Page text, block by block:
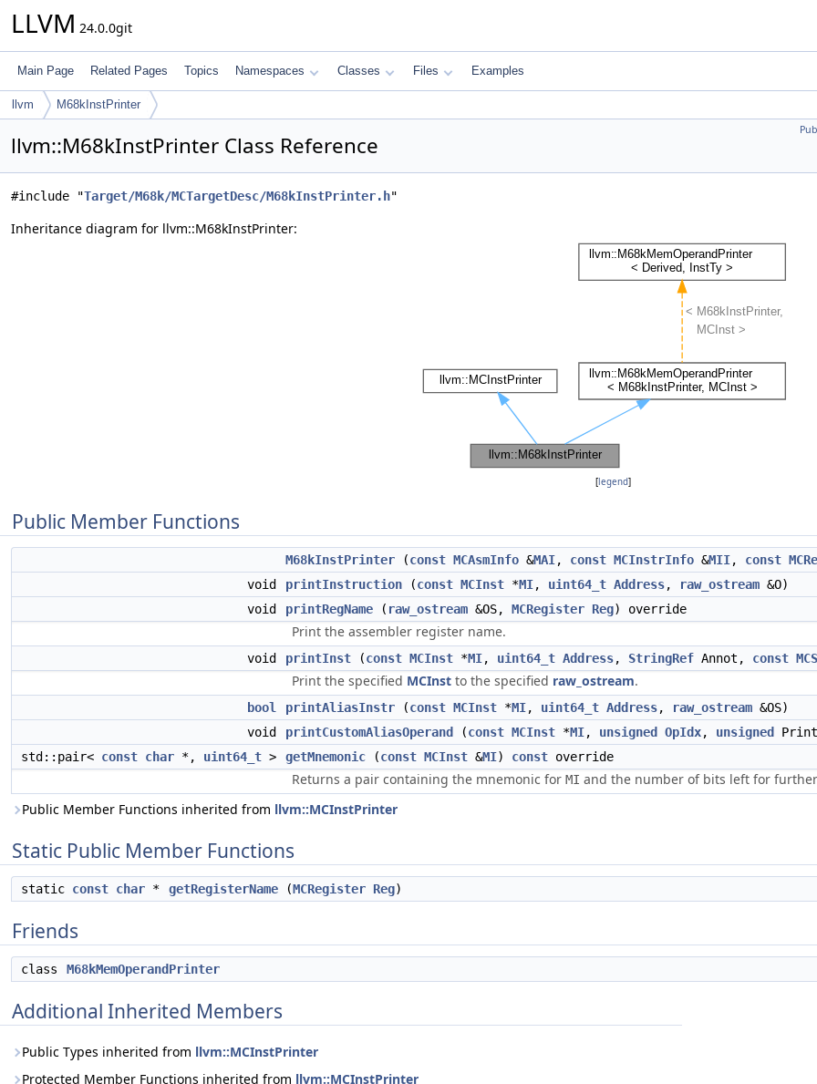
LLVM 24.0.0git
Main Page Related Pages Topics Namespaces Classes Files Examples
llvm M68kInstPrinter
llvm::M68kInstPrinter Class Reference
#include "Target/M68k/MCTargetDesc/M68kInstPrinter.h"
Inheritance diagram for llvm::M68kInstPrinter:
[legend]
Public Member Functions
M68kInstPrinter (const MCAsmInfo &MAI, const MCInstrInfo &MII, const
void
printInstruction (const MCInst *MI, uint64_t Address, raw_ostream &O)
void
printRegName ( raw_ostream &OS, MCRegister Reg) override
Print the assembler register name.
void printInst (const MCInst *MI, uint64_t Address, StringRef Annot, const
Print the specified MCInst to the specified raw_ostream.
bool printAliasInstr (const MCInst *MI, uint64_t Address, raw_ostream &OS)
void
printCustomAliasOperand (const MCInst *MI, unsigned OpIdx, unsigned
std::pair< const char *, uint64_t > getMnemonic (const MCInst &MI) const override
Returns a pair containing the mnemonic for MI and the number of bits left for
Public Member Functions inherited from llvm::MCInstPrinter
Static Public Member Functions
static const char * getRegisterName (MCRegister Reg)
Friends
class M68kMemOperandPrinter
Additional Inherited Members
Public Types inherited from llvm::MCInstPrinter
Protected Member Functions inherited from llvm::MCInstPrinter